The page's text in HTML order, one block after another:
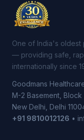
One of India's
— providing safe,
internationally since
Goodmans
M-2 Basement, Block
New Delhi, Delhi
+91 9810012126 •